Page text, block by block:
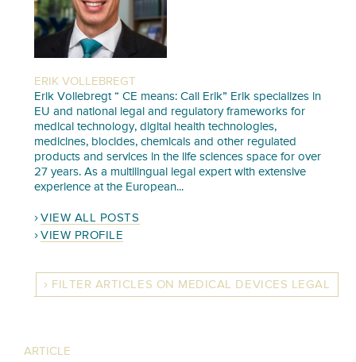
ERIK VOLLEBREGT
Erik Vollebregt “ CE means: Call Erik” Erik specializes in
EU and national legal and regulatory frameworks for
medical technology, digital health technologies,
medicines, biocides, chemicals and other regulated
products and services in the life sciences space for over
27 years. As a multilingual legal expert with extensive
experience at the European...
VIEW ALL POSTS
VIEW PROFILE
FILTER ARTICLES ON MEDICAL DEVICES LEGAL
ARTICLE